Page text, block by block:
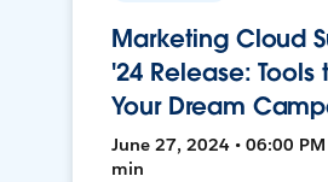
Marketing Cloud
'24 Release: Tools
Your Dream
June 27, 2024 • 06:00 PM
min